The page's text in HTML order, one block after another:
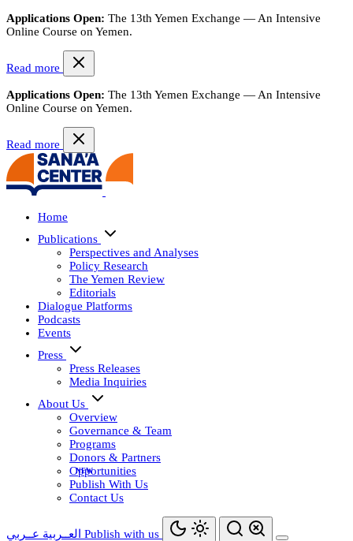
Applications Open: The 13th Yemen Exchange — An Intensive
Online Course on Yemen.
Read more
Applications Open: The 13th Yemen Exchange — An Intensive
Online Course on Yemen.
Read more
Home
Publications
Perspectives and Analyses
Policy Research
The Yemen Review
Editorials
Dialogue Platforms
Podcasts
Events
Press
Press Releases
Media Inquiries
About Us
Overview
Governance & Team
Programs
Donors & Partners
Opportunities
Publish With Us
Contact Us
العــربية عــربي Publish with us